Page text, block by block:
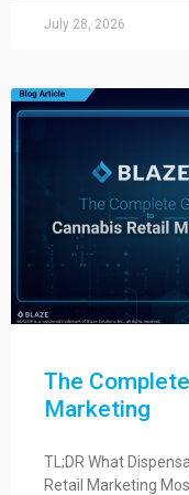
July 28, 2026
The
Marketing
TL;DR What
Retail Marketing